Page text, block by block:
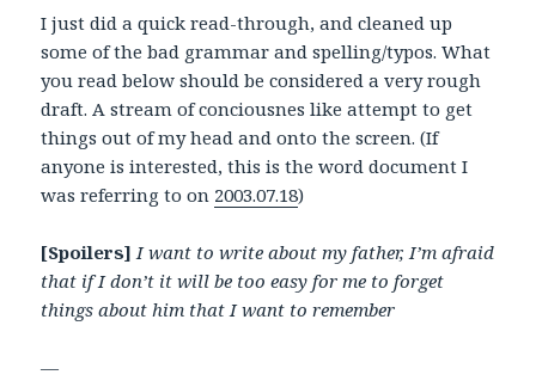
I just did a quick read-through, and cleaned up
some of the bad grammar and spelling/typos. What
you read below should be considered a very rough
draft. A stream of conciousnes like attempt to get
things out of my head and onto the screen. (If
anyone is interested, this is the word document I
was referring to on 2003.07.18)
[Spoilers] I want to write about my father, I’m afraid
that if I don’t it will be too easy for me to forget
things about him that I want to remember
—